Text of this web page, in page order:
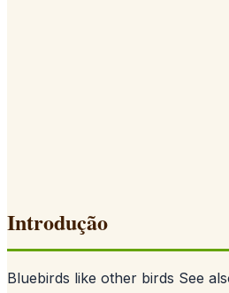
Introdução
Bluebirds like other birds See